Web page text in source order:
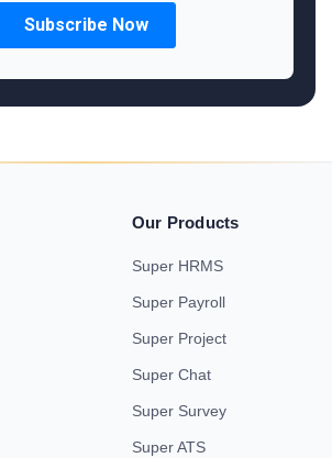
Our Products
Super HRMS
Super Payroll
Super Project
Super Chat
Super Survey
Super ATS